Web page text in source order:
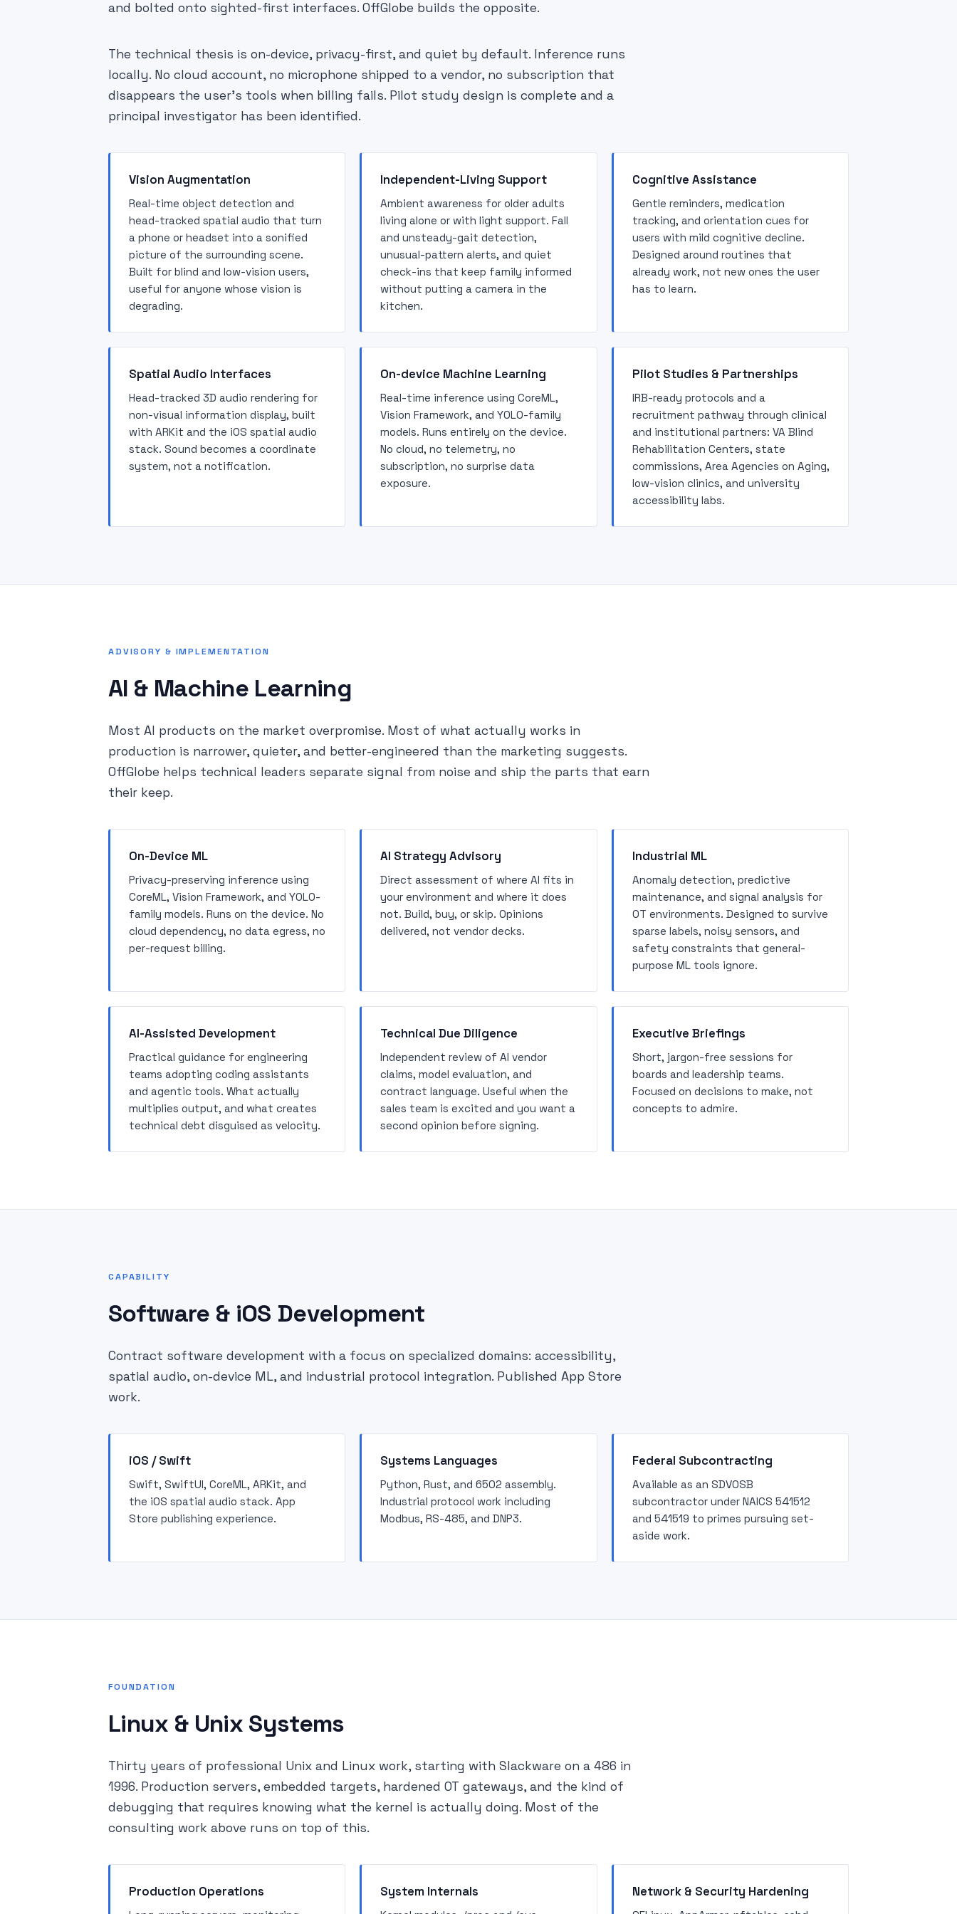
and bolted onto sighted-first interfaces. OffGlobe builds the opposite.
The technical thesis is on-device, privacy-first, and quiet by default. Inference runs
locally. No cloud account, no microphone shipped to a vendor, no subscription that
disappears the user's tools when billing fails. Pilot study design is complete and a
principal investigator has been identified.
Vision Augmentation
Real-time object detection and
head-tracked spatial audio that turn
a phone or headset into a sonified
picture of the surrounding scene.
Built for blind and low-vision users,
useful for anyone whose vision is
degrading.
Independent-Living Support
Ambient awareness for older adults
living alone or with light support. Fall
and unsteady-gait detection,
unusual-pattern alerts, and quiet
check-ins that keep family informed
without putting a camera in the
kitchen.
Cognitive Assistance
Gentle reminders, medication
tracking, and orientation cues for
users with mild cognitive decline.
Designed around routines that
already work, not new ones the user
has to learn.
Spatial Audio Interfaces
Head-tracked 3D audio rendering for
non-visual information display, built
with ARKit and the iOS spatial audio
stack. Sound becomes a coordinate
system, not a notification.
On-device Machine Learning
Real-time inference using CoreML,
Vision Framework, and YOLO-family
models. Runs entirely on the device.
No cloud, no telemetry, no
subscription, no surprise data
exposure.
Pilot Studies & Partnerships
IRB-ready protocols and a
recruitment pathway through clinical
and institutional partners: VA Blind
Rehabilitation Centers, state
commissions, Area Agencies on Aging,
low-vision clinics, and university
accessibility labs.
ADVISORY & IMPLEMENTATION
AI & Machine Learning
Most AI products on the market overpromise. Most of what actually works in
production is narrower, quieter, and better-engineered than the marketing suggests.
OffGlobe helps technical leaders separate signal from noise and ship the parts that earn
their keep.
On-Device ML
Privacy-preserving inference using
CoreML, Vision Framework, and YOLO-
family models. Runs on the device. No
cloud dependency, no data egress, no
per-request billing.
AI Strategy Advisory
Direct assessment of where AI fits in
your environment and where it does
not. Build, buy, or skip. Opinions
delivered, not vendor decks.
Industrial ML
Anomaly detection, predictive
maintenance, and signal analysis for
OT environments. Designed to survive
sparse labels, noisy sensors, and
safety constraints that general-
purpose ML tools ignore.
AI-Assisted Development
Practical guidance for engineering
teams adopting coding assistants
and agentic tools. What actually
multiplies output, and what creates
technical debt disguised as velocity.
Technical Due Diligence
Independent review of AI vendor
claims, model evaluation, and
contract language. Useful when the
sales team is excited and you want a
second opinion before signing.
Executive Briefings
Short, jargon-free sessions for
boards and leadership teams.
Focused on decisions to make, not
concepts to admire.
CAPABILITY
Software & iOS Development
Contract software development with a focus on specialized domains: accessibility,
spatial audio, on-device ML, and industrial protocol integration. Published App Store
work.
iOS / Swift
Swift, SwiftUI, CoreML, ARKit, and
the iOS spatial audio stack. App
Store publishing experience.
Systems Languages
Python, Rust, and 6502 assembly.
Industrial protocol work including
Modbus, RS-485, and DNP3.
Federal Subcontracting
Available as an SDVOSB
subcontractor under NAICS 541512
and 541519 to primes pursuing set-
aside work.
FOUNDATION
Linux & Unix Systems
Thirty years of professional Unix and Linux work, starting with Slackware on a 486 in
1996. Production servers, embedded targets, hardened OT gateways, and the kind of
debugging that requires knowing what the kernel is actually doing. Most of the
consulting work above runs on top of this.
Production Operations System Internals Network & Security Hardening